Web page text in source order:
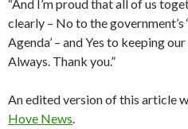
“And I’m proud that all of us
clearly – No to the government’s
Agenda’ – and Yes to keeping
Always. Thank you.”
An edited version of this article
Hove News.